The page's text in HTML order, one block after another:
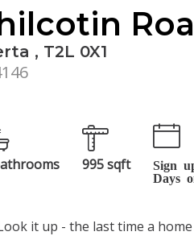
, T2L 0X1
995 sqft
Sign
Days
it up - the last time a